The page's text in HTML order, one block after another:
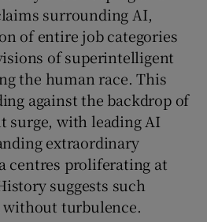
surrounding AI,
of entire job categories
of superintelligent
the human race. This
against the backdrop of
surge, with leading AI
extraordinary
centres proliferating at
suggests such
without turbulence.